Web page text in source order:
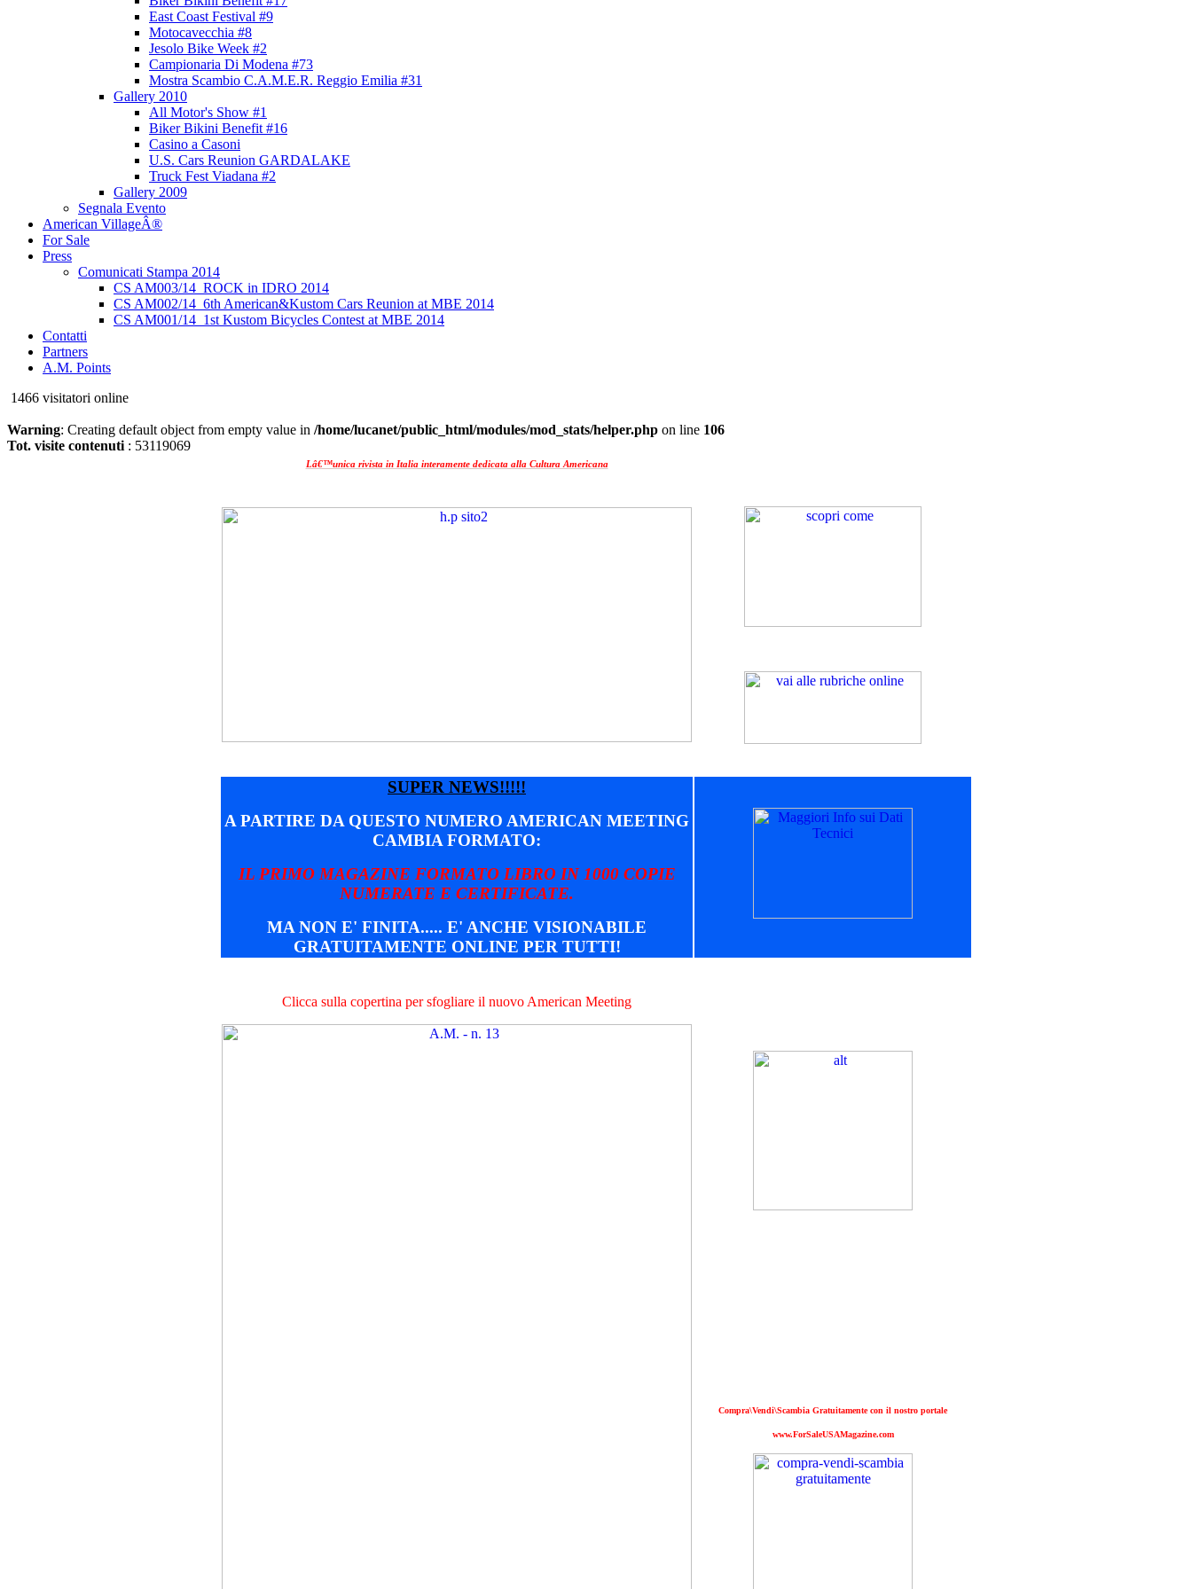
East Coast Festival #9
Motocavecchia #8
Jesolo Bike Week #2
Campionaria Di Modena #73
Mostra Scambio C.A.M.E.R. Reggio Emilia #31
Gallery 2010
All Motor's Show #1
Biker Bikini Benefit #16
Casino a Casoni
U.S. Cars Reunion GARDALAKE
Truck Fest Viadana #2
Gallery 2009
Segnala Evento
American VillageÂ®
For Sale
Press
Comunicati Stampa 2014
CS AM003/14_ROCK in IDRO 2014
CS AM002/14_6th American&Kustom Cars Reunion at MBE 2014
CS AM001/14_1st Kustom Bicycles Contest at MBE 2014
Contatti
Partners
A.M. Points
1466 visitatori online
Warning: Creating default object from empty value in /home/lucanet/public_html/modules/mod_stats/helper.php on line 106
Tot. visite contenuti : 53119069
Lâ€™unica rivista in Italia interamente dedicata alla Cultura Americana
SUPER NEWS!!!!!
A PARTIRE DA QUESTO NUMERO AMERICAN MEETING
CAMBIA FORMATO:
IL PRIMO MAGAZINE FORMATO LIBRO IN 1000 COPIE
NUMERATE E CERTIFICATE.
MA NON E' FINITA..... E' ANCHE VISIONABILE
GRATUITAMENTE ONLINE PER TUTTI!
Clicca sulla copertina per sfogliare il nuovo American Meeting
Compra\Vendi\Scambia Gratuitamente con il nostro portale
www.ForSaleUSAMagazine.com